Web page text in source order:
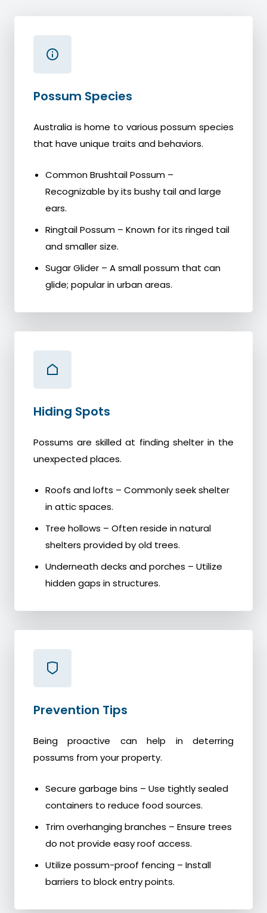
Possum Species
Australia is home to various possum species
that have unique traits and behaviors.
Common Brushtail Possum –
Recognizable by its bushy tail and large
ears.
Ringtail Possum – Known for its ringed tail
and smaller size.
Sugar Glider – A small possum that can
glide; popular in urban areas.
Hiding Spots
Possums are skilled at finding shelter in the
unexpected places.
Roofs and lofts – Commonly seek shelter
in attic spaces.
Tree hollows – Often reside in natural
shelters provided by old trees.
Underneath decks and porches – Utilize
hidden gaps in structures.
Prevention Tips
Being proactive can help in deterring
possums from your property.
Secure garbage bins – Use tightly sealed
containers to reduce food sources.
Trim overhanging branches – Ensure trees
do not provide easy roof access.
Utilize possum-proof fencing – Install
barriers to block entry points.